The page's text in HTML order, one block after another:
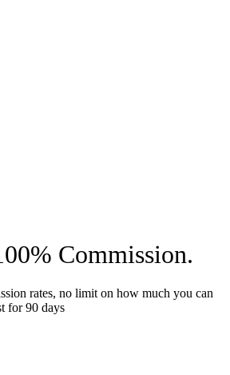
Commission.
rates, no limit on how much you can
for 90 days